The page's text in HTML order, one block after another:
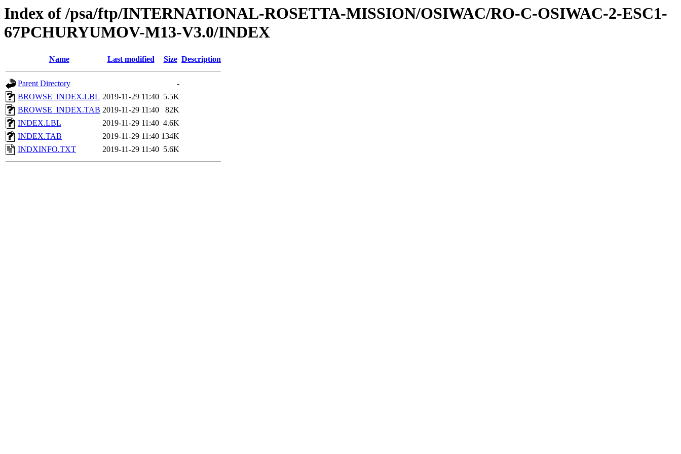
Index of /psa/ftp/INTERNATIONAL-ROSETTA-MISSION/OSIWAC/RO-C-OSIWAC-2-ESC1-
67PCHURYUMOV-M13-V3.0/INDEX
Name Last modified Size Description
Parent Directory
-
BROWSE_INDEX.LBL 2019-11-29 11:40 5.5K
BROWSE_INDEX.TAB 2019-11-29 11:40
82K
INDEX.LBL
2019-11-29 11:40 4.6K
INDEX.TAB
2019-11-29 11:40 134K
INDXINFO.TXT
2019-11-29 11:40 5.6K